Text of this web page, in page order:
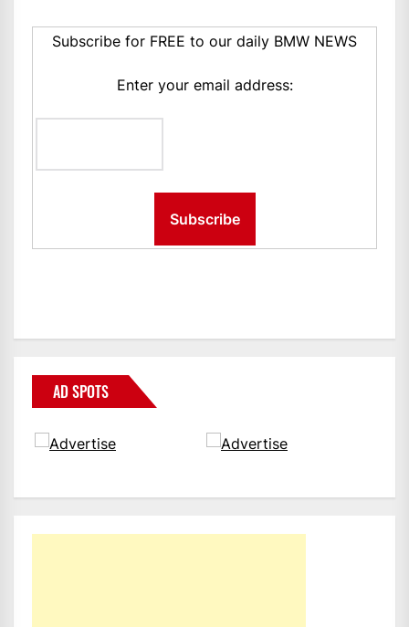
Subscribe for FREE to our daily BMW NEWS
Enter your email address:
AD SPOTS